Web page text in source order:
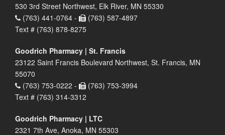
530 3rd Street Northwest, Elk River, MN 55330
(763) 441-0764 -
(763) 587-4897
Text # (763) 878-8275
Goodrich Pharmacy | St. Francis
23122 Saint Francis Boulevard Northwest, St. Francis, MN
55070
(763) 753-0222 -
(763) 753-3994
Text # (763) 314-3312
Goodrich Pharmacy | LTC
2321 7th Ave, Anoka, MN 55303